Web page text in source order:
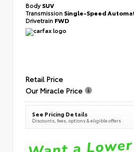
BodySUV
Transmission Single-Speed
Drivetrain FWD
Retail Price
Our Miracle Price
See Pricing Details
Discounts, fees, options & eligible offers